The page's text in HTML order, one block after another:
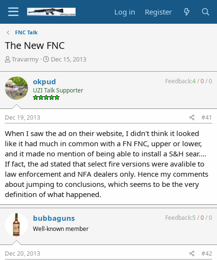
Log in Register
FNC Talk
The New FNC
T
r
e
a
d
s
t
r
t
e
r
Travarmy
S
r
t
d
a
Dec 15, 2013
okpud
UZI Talk Supporter
Feedback:4/0/0
Dec 19, 2013 #41
When I saw the ad on their website, I didn't think it looked
like it had much in common with a FN FNC, upper or lower,
and it made no mention of being able to install a S&H sear....
If fact, the ad stated that select fire versions were avalible to
law enforcement and NFA dealers only. Hence my comments
about jumping to conclusions, which seems to be the very
definition of what happened.
bubbaguns
Well-known member
Feedback:5 /0/0
Dec 20, 2013 #42